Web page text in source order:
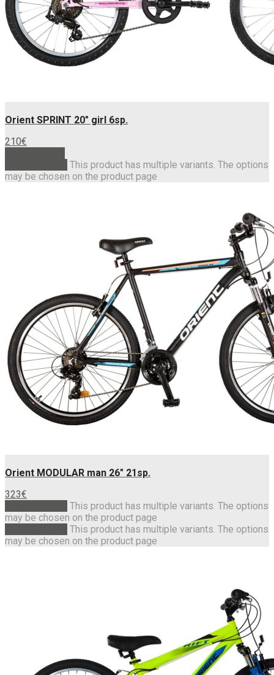
Orient SPRINT 20″ girl 6sp.
210€
This product has multiple variants. The options
may be chosen on the product page
Orient MODULAR man 26″ 21sp.
323€
This product has multiple variants. The options
may be chosen on the product page
This product has multiple variants. The options
may be chosen on the product page